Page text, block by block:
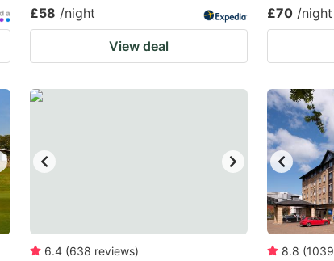
£58 /night
View deal
£70 /night
6.4 (638 reviews) 8.8 (1039